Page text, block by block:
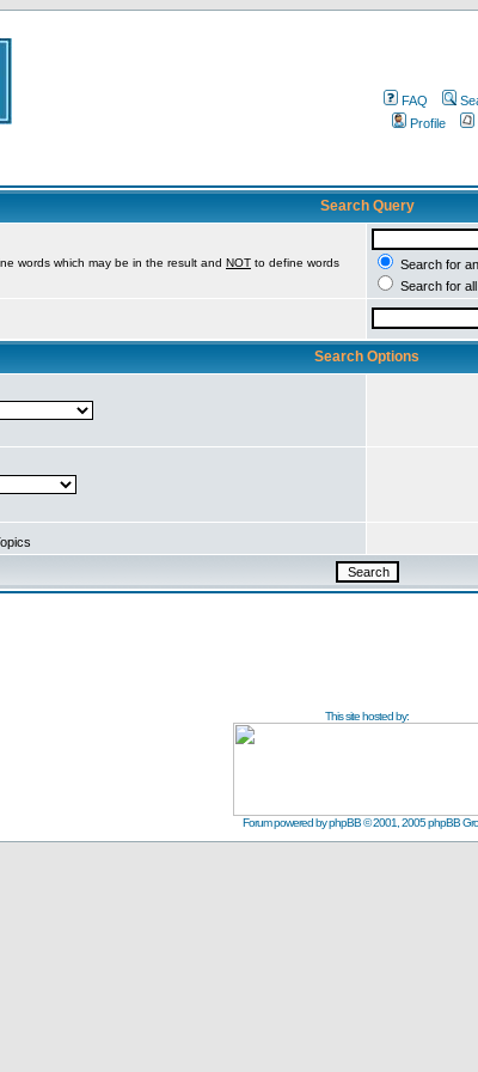
FAQ
Profile
Search Query
words which may be in the result and NOT to define words
Search for
Search for
Search Options
This site hosted by:
Forum powered byphpBB© 2001, 2005 phpBB